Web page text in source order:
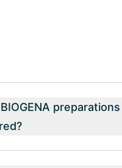
preparations